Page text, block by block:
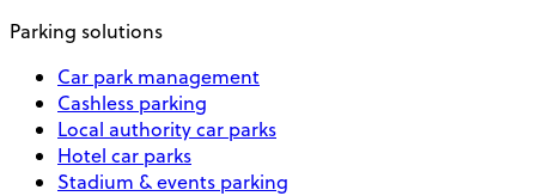
Parking solutions
Car park management
Cashless parking
Local authority car parks
Hotel car parks
Stadium & events parking